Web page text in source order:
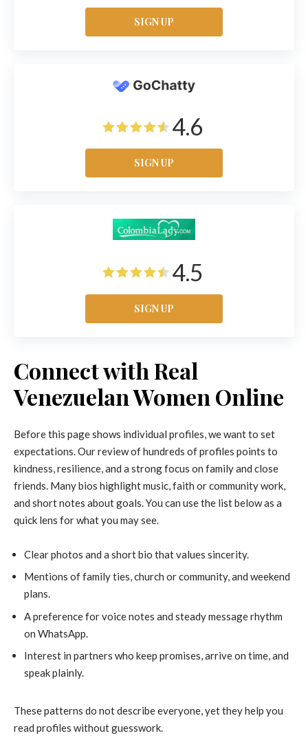
SIGN UP
4.6
SIGN UP
4.5
SIGN UP
Connect with Real
Venezuelan Women Online
Before this page shows individual profiles, we want to set
expectations. Our review of hundreds of profiles points to
kindness, resilience, and a strong focus on family and close
friends. Many bios highlight music, faith or community work,
and short notes about goals. You can use the list below as a
quick lens for what you may see.
Clear photos and a short bio that values sincerity.
Mentions of family ties, church or community, and weekend
plans.
A preference for voice notes and steady message rhythm
on WhatsApp.
Interest in partners who keep promises, arrive on time, and
speak plainly.
These patterns do not describe everyone, yet they help you
read profiles without guesswork.